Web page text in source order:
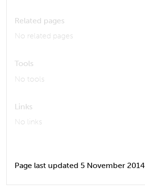
Related pages
No related pages
Tools
No tools
Links
No links
Page last updated 5 November 2014